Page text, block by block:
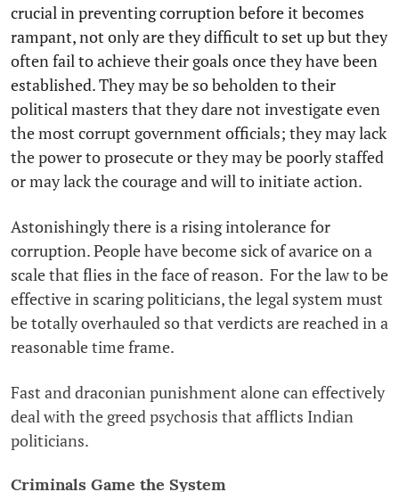
crucial in preventing corruption before it becomes
rampant, not only are they difficult to set up but they
often fail to achieve their goals once they have been
established. They may be so beholden to their
political masters that they dare not investigate even
the most corrupt government officials; they may lack
the power to prosecute or they may be poorly staffed
or may lack the courage and will to initiate action.
Astonishingly there is a rising intolerance for
corruption. People have become sick of avarice on a
scale that flies in the face of reason. For the law to be
effective in scaring politicians, the legal system must
be totally overhauled so that verdicts are reached in a
reasonable time frame.
Fast and draconian punishment alone can effectively
deal with the greed psychosis that afflicts Indian
politicians.
Criminals Game the System